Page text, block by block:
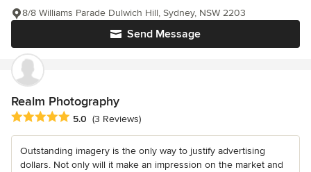
Send Message
8/8 Williams Parade Dulwich Hill, Sydney, NSW 2203
Realm Photography
Average rating: 5 out of 5 stars
5.0 (3 Reviews)
Outstanding imagery is the only way to justify advertising
dollars. Not only will it make an impression on the market and